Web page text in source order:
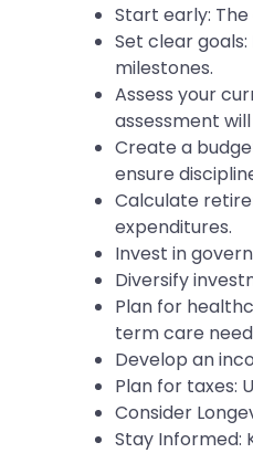
Start early:
Set clear
milestones.
Assess your
assessment
Create a
ensure
Calculate
expenditures.
Invest in
Diversify
Plan for
term care
Develop an
Plan for taxes:
Consider
Stay Informed: